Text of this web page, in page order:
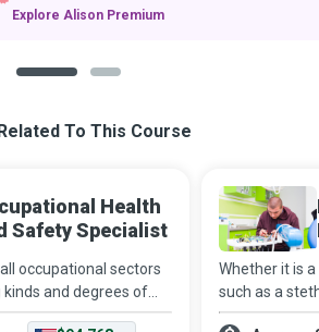
Explore Alison Premium
To This Course
Health
Safety Specialist
occupational sectors
and degrees of
fact that systemic
Whether it is
such as a
saving